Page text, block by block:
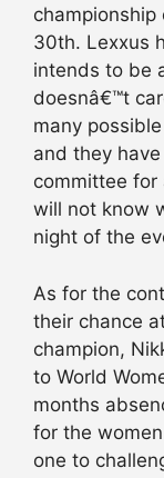
30th. Lexxus
intends to be
doesnâ€™t
many
and they
committee for
will not know
night of the
As for the
their chance
champion,
to World
months
for the
one to